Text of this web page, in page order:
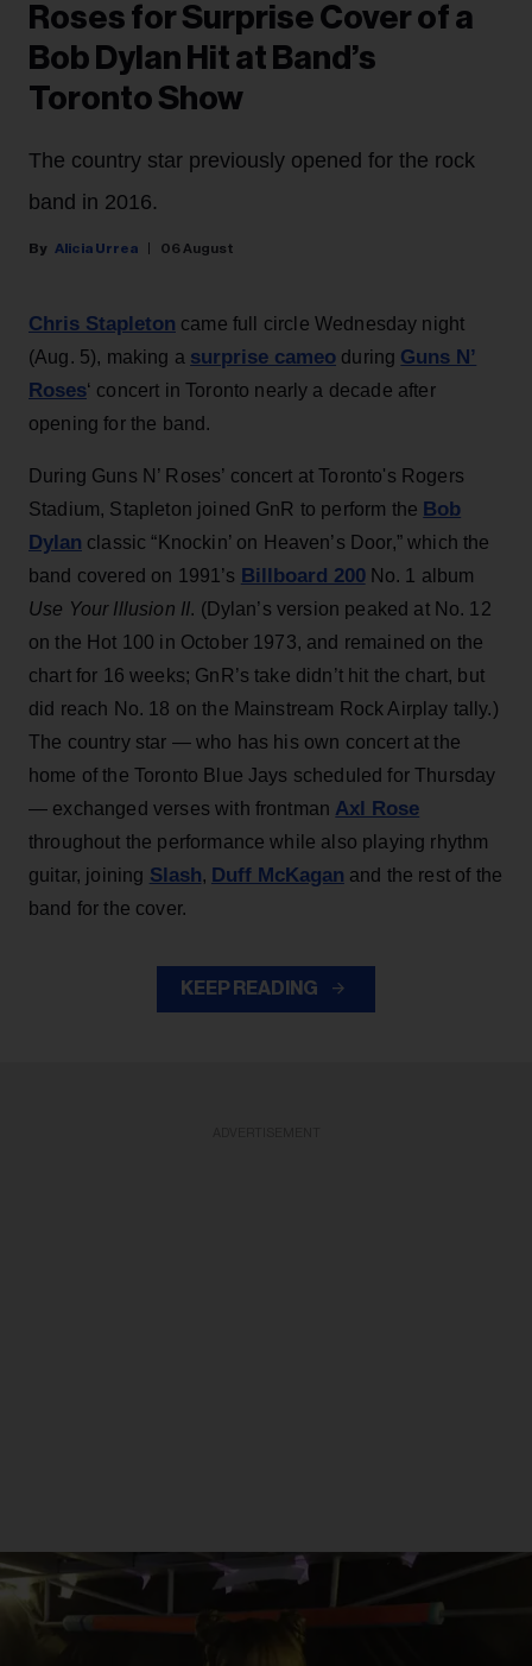
Roses for Surprise Cover of a
Bob Dylan Hit at Band’s
Toronto Show
The country star previously opened for the rock
band in 2016.
Alicia Urrea 06 August
Chris Stapleton came full circle Wednesday night
(Aug. 5), making a surprise cameo during Guns N’
Roses‘ concert in Toronto nearly a decade after
opening for the band.
During Guns N’ Roses’ concert at Toronto's Rogers
Stadium, Stapleton joined GnR to perform the Bob
Dylan classic “Knockin’ on Heaven’s Door,” which the
band covered on 1991’s Billboard 200No. 1 album
Use Your Illusion II. (Dylan’s version peaked at No. 12
on the Hot 100 in October 1973, and remained on the
chart for 16 weeks; GnR’s take didn’t hit the chart, but
did reach No. 18 on the Mainstream Rock Airplay tally.)
The country star — who has his own concert at the
home of the Toronto Blue Jays scheduled for Thursday
— exchanged verses with frontman Axl Rose
throughout the performance while also playing rhythm
guitar, joining Slash, Duff McKagan and the rest of the
band for the cover.
KEEP READING